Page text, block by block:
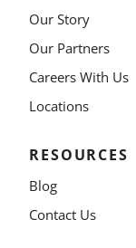
Our Story
Our Partners
Careers With Us
Locations
RESOURCES
Blog
Contact Us